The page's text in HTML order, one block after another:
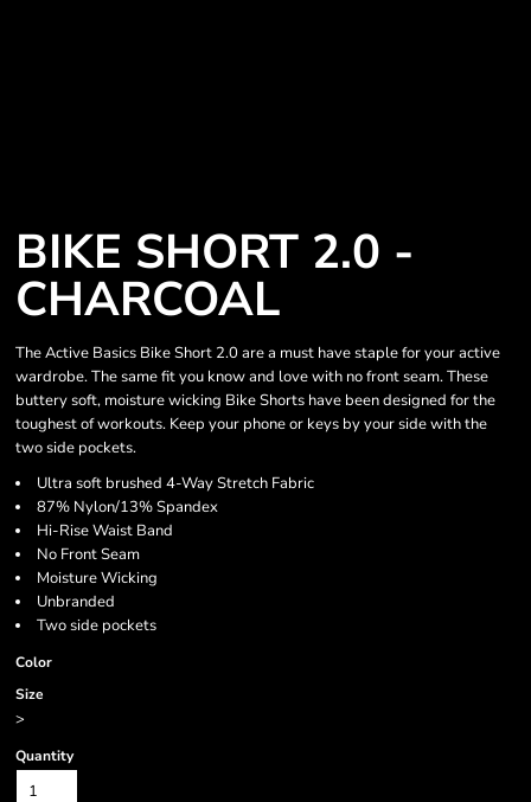
BIKE SHORT 2.0 -
CHARCOAL
The Active Basics Bike Short 2.0 are a must have staple for your active
wardrobe. The same fit you know and love with no front seam. These
buttery soft, moisture wicking Bike Shorts have been designed for the
toughest of workouts. Keep your phone or keys by your side with the
two side pockets.
Ultra soft brushed 4-Way Stretch Fabric
87% Nylon/13% Spandex
Hi-Rise Waist Band
No Front Seam
Moisture Wicking
Unbranded
Two side pockets
Color
Size
>
Quantity